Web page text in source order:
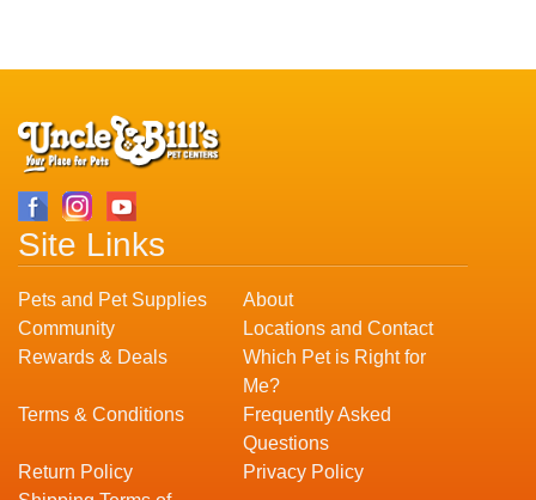
Site Links
Pets and Pet Supplies
About
Community
Locations and Contact
Rewards & Deals
Which Pet is Right for
Me?
Terms & Conditions
Frequently Asked
Questions
Return Policy
Privacy Policy